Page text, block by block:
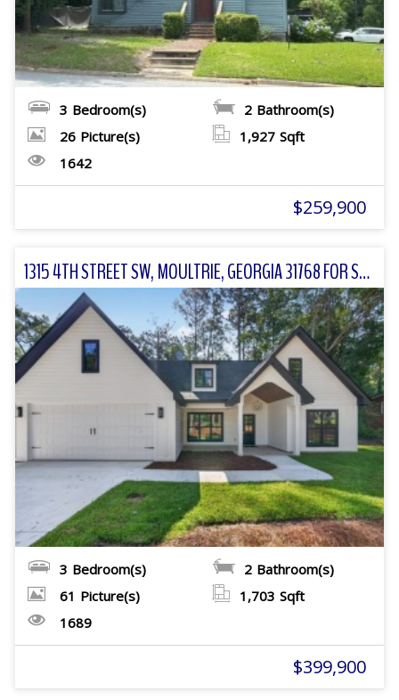
3 Bedroom(s) 2 Bathroom(s)
26 Picture(s) 1,927 Sqft
1642
$259,900
1315 4TH STREET SW, MOULTRIE, GEORGIA 31768 FOR SALE
3 Bedroom(s) 2 Bathroom(s)
61 Picture(s) 1,703 Sqft
1689
$399,900